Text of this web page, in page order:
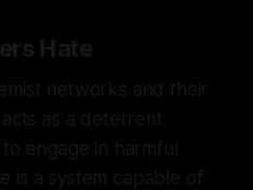
Hate
networks and their
as a deterrent.
engage in harmful
is a system capable of